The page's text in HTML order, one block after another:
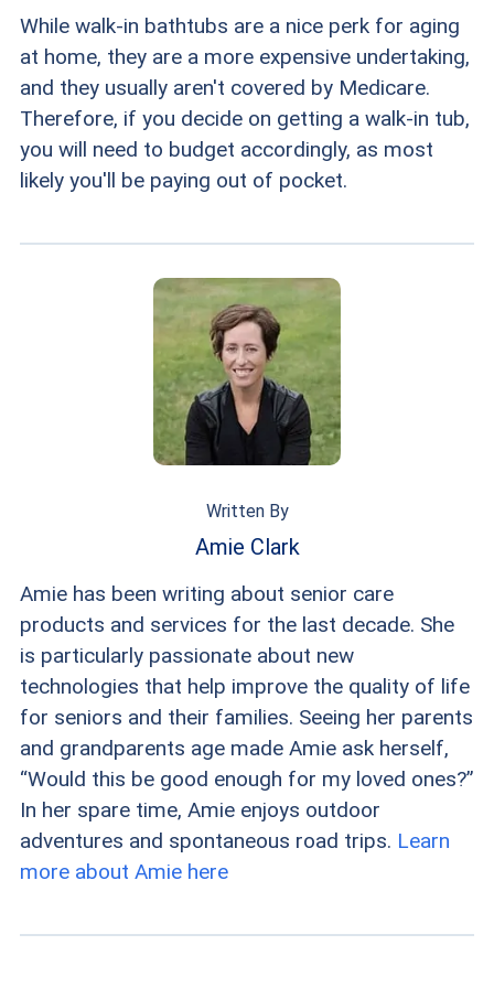
While walk-in bathtubs are a nice perk for aging
at home, they are a more expensive undertaking,
and they usually aren't covered by Medicare.
Therefore, if you decide on getting a walk-in tub,
you will need to budget accordingly, as most
likely you'll be paying out of pocket.
Written By
Amie Clark
Amie has been writing about senior care
products and services for the last decade. She
is particularly passionate about new
technologies that help improve the quality of life
for seniors and their families. Seeing her parents
and grandparents age made Amie ask herself,
“Would this be good enough for my loved ones?”
In her spare time, Amie enjoys outdoor
adventures and spontaneous road trips. Learn
more about Amie here